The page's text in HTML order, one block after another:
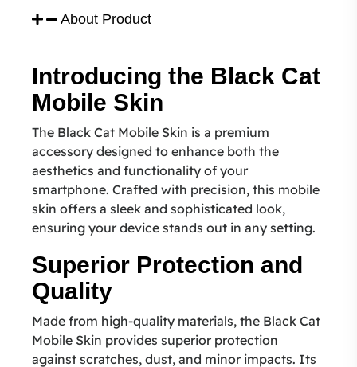
About Product
Introducing the Black Cat
Mobile Skin
The Black Cat Mobile Skin is a premium
accessory designed to enhance both the
aesthetics and functionality of your
smartphone. Crafted with precision, this mobile
skin offers a sleek and sophisticated look,
ensuring your device stands out in any setting.
Superior Protection and
Quality
Made from high-quality materials, the Black Cat
Mobile Skin provides superior protection
against scratches, dust, and minor impacts. Its